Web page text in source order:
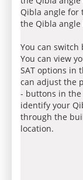
Qibla angle for
the Qibla
You can switch
You can view
SAT options in
can adjust the
- buttons in
identify your
through the
location.